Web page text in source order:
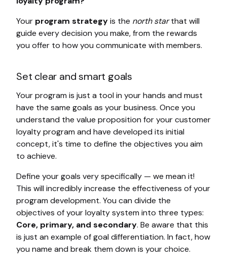
Your program strategyis the north starthat will
guide every decision you make, from the rewards
you offer to how you communicate with members.
Set clear and smart goals
Your program is just a tool in your hands and must
have the same goals as your business. Once you
understand the value proposition for your customer
loyalty program and have developed its initial
concept, it's time to define the objectives you aim
to achieve.
Define your goals very specifically — we mean it!
This will incredibly increase the effectiveness of your
program development. You can divide the
objectives of your loyalty system into three types:
Core, primary, and secondary. Be aware that this
is just an example of goal differentiation. In fact, how
you name and break them down is your choice.